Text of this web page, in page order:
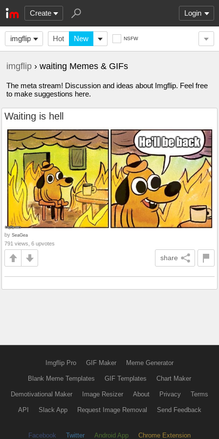
Create Login
imgflip Hot New NSFW
imgflip › waiting Memes & GIFs
The meta stream! Discussion and ideas about Imgflip. Feel free
to make suggestions here.
Waiting is hell
by SeaGea
791 views, 6 upvotes
share
Imgflip Pro GIF Maker Meme Generator
Blank Meme Templates GIF Templates Chart Maker
Demotivational Maker Image Resizer About Privacy Terms
API Slack App Request Image Removal Send Feedback
Facebook Twitter Android App Chrome Extension